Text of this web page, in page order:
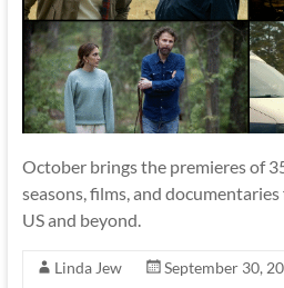
October brings the premieres of
seasons, films, and
US and beyond.
Linda Jew
September 30,